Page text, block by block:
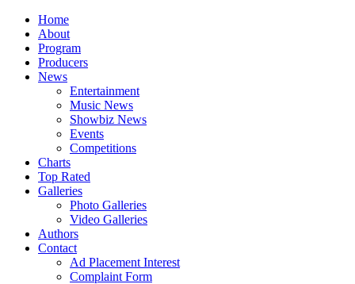
Home
About
Program
Producers
News
Entertainment
Music News
Showbiz News
Events
Competitions
Charts
Top Rated
Galleries
Photo Galleries
Video Galleries
Authors
Contact
Ad Placement Interest
Complaint Form